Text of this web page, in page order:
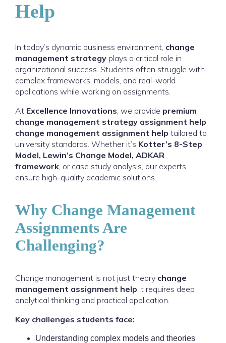
Help
In today’s dynamic business environment, change
management strategy plays a critical role in
organizational success. Students often struggle with
complex frameworks, models, and real-world
applications while working on assignments.
At Excellence Innovations, we provide premium
change management strategy assignment help
change management assignment help tailored to
university standards. Whether it’s Kotter’s 8-Step
Model, Lewin’s Change Model, ADKAR
framework, or case study analysis, our experts
ensure high-quality academic solutions.
Why Change Management
Assignments Are
Challenging?
Change management is not just theory change
management assignment help it requires deep
analytical thinking and practical application.
Key challenges students face:
Understanding complex models and theories